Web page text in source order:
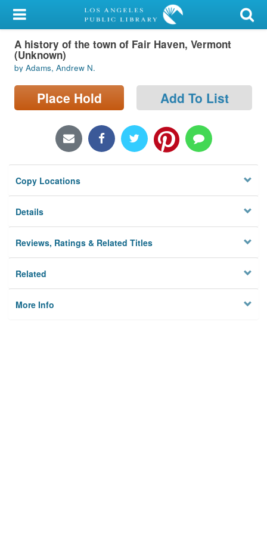
My Account
Library Card
Sign In
Search
Locations/Hours (external
Privacy
A history of the town of Fair Haven, Vermont
(Unknown)
by Adams, Andrew N.
Place Hold Add To List
Copy Locations
Details
Reviews, Ratings & Related Titles
Related
More Info